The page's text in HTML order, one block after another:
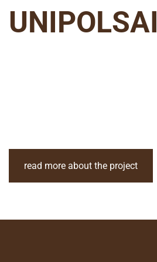
UNIPOLSAI
read more about the project